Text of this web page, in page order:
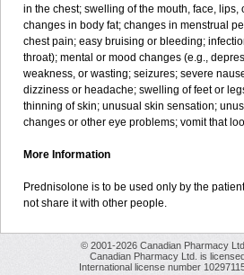
in the chest; swelling of the mouth, face, lips,
changes in body fat; changes in menstrual
chest pain; easy bruising or bleeding;
throat); mental or mood changes (e.g.,
weakness, or wasting; seizures; severe
dizziness or headache; swelling of feet or
thinning of skin; unusual skin sensation;
changes or other eye problems; vomit that
More Information
Prednisolone is to be used only by the
not share it with other people.
© 2001-2026 Canadian Pharmacy
Canadian Pharmacy Ltd. is
International license number